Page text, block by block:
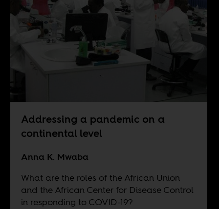
Addressing a pandemic on a
continental level
Anna K. Mwaba
What are the roles of the African Union
and the African Center for Disease Control
in responding to COVID-19?